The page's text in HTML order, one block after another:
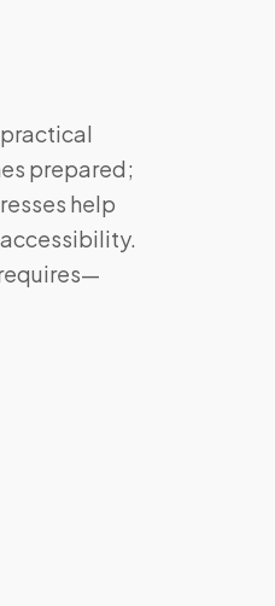
practical
prepared;
help